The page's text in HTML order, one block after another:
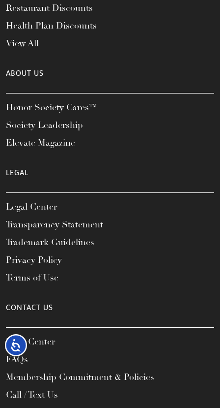
Accessibility
Restaurant Discounts
Health Plan Discounts
View All
ABOUT US
Honor Society Cares™
Society Leadership
Elevate Magazine
LEGAL
Legal Center
Transparency Statement
Trademark Guidelines
Privacy Policy
Terms of Use
CONTACT US
Help Center
FAQs
Membership Commitment & Policies
Call / Text Us